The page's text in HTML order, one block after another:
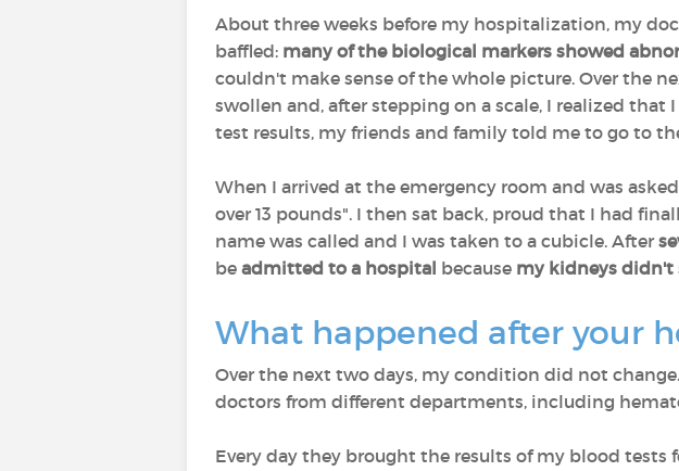
About three weeks before my hospitalization, my
baffled: many of the biological markers showed
couldn't make sense of the whole picture. Over the
swollen and, after stepping on a scale, I realized that
test results, my friends and family told me to go to
When I arrived at the emergency room and was
over 13 pounds". I then sat back, proud that I had
name was called and I was taken to a cubicle. After
be admitted to a hospital because my kidneys didn't
What happened after your
Over the next two days, my condition did not
doctors from different departments, including
Every day they brought the results of my blood